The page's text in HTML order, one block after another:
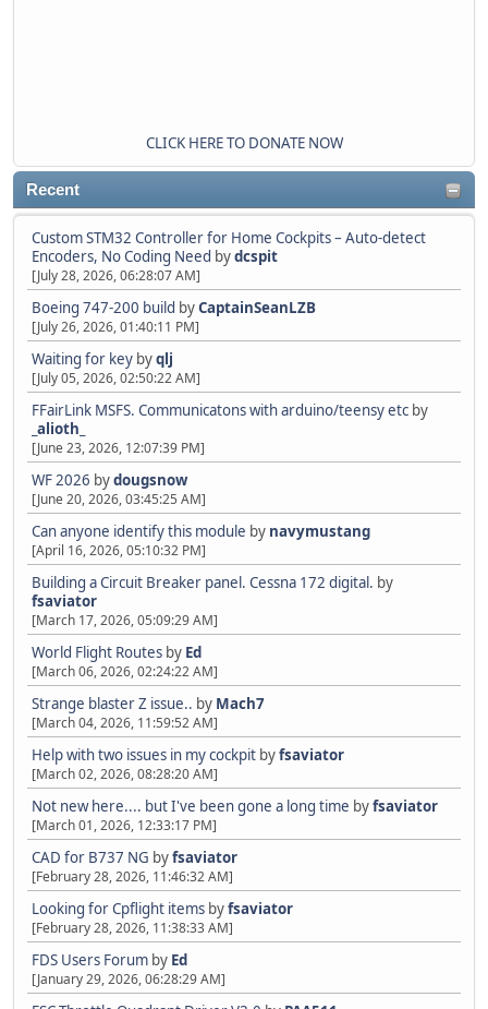
CLICK HERE TO DONATE NOW
Recent
Custom STM32 Controller for Home Cockpits – Auto-detect
Encoders, No Coding Need bydcspit
[July 28, 2026, 06:28:07 AM]
Boeing 747-200 build byCaptainSeanLZB
[July 26, 2026, 01:40:11 PM]
Waiting for key byqlj
[July 05, 2026, 02:50:22 AM]
FFairLink MSFS. Communicatons with arduino/teensy etc by
_alioth_
[June 23, 2026, 12:07:39 PM]
WF 2026 bydougsnow
[June 20, 2026, 03:45:25 AM]
Can anyone identify this module by navymustang
[April 16, 2026, 05:10:32 PM]
Building a Circuit Breaker panel. Cessna 172 digital. by
fsaviator
[March 17, 2026, 05:09:29 AM]
World Flight Routes by Ed
[March 06, 2026, 02:24:22 AM]
Strange blaster Z issue.. by Mach7
[March 04, 2026, 11:59:52 AM]
Help with two issues in my cockpit byfsaviator
[March 02, 2026, 08:28:20 AM]
Not new here.... but I've been gone a long time byfsaviator
[March 01, 2026, 12:33:17 PM]
CAD for B737 NG byfsaviator
[February 28, 2026, 11:46:32 AM]
Looking for Cpflight items byfsaviator
[February 28, 2026, 11:38:33 AM]
FDS Users Forum by Ed
[January 29, 2026, 06:28:29 AM]